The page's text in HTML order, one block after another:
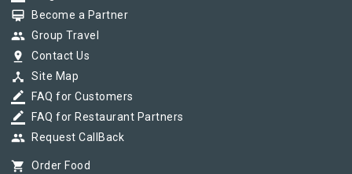
card_membership Become a Partner
group Group Travel
pin_drop Contact Us
device_hub Site Map
border_color FAQ for Customers
border_color FAQ for Restaurant Partners
group Request CallBack
shopping_cart Order Food